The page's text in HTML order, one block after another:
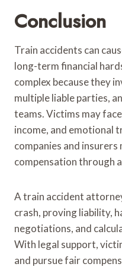
Conclusion
Train accidents can
long-term financial
complex because they
multiple liable parties,
teams. Victims may
income, and emotional
companies and
compensation through
A train accident
crash, proving liability,
negotiations, and
With legal support,
and pursue fair